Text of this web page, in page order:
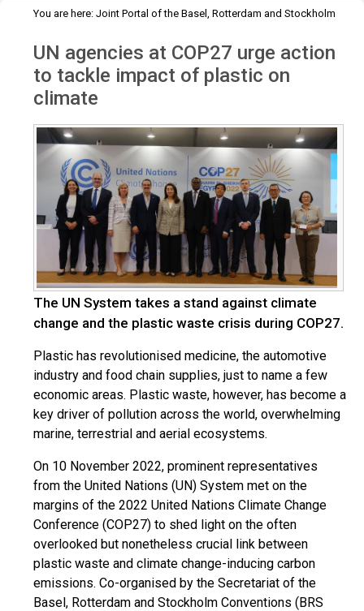
You are here: Joint Portal of the Basel, Rotterdam and Stockholm
plastic pollution and illegal traffic
UN agencies at COP27 urge action
to tackle impact of plastic on
climate
The UN System takes a stand against climate
change and the plastic waste crisis during COP27.
Plastic has revolutionised medicine, the automotive
industry and food chain supplies, just to name a few
economic areas. Plastic waste, however, has become a
key driver of pollution across the world, overwhelming
marine, terrestrial and aerial ecosystems.
On 10 November 2022, prominent representatives
from the United Nations (UN) System met on the
margins of the 2022 United Nations Climate Change
Conference (COP27) to shed light on the often
overlooked but nonetheless crucial link between
plastic waste and climate change-inducing carbon
emissions. Co-organised by the Secretariat of the
Basel, Rotterdam and Stockholm Conventions (BRS